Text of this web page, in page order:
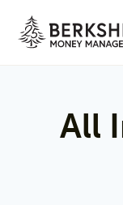
All